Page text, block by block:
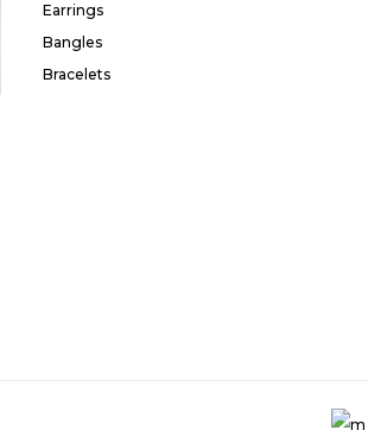
Earrings
Bangles
Bracelets